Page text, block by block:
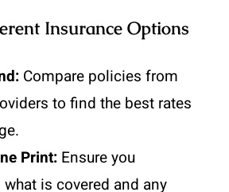
Insurance Options
Compare policies from
to find the best rates
Print: Ensure you
is covered and any